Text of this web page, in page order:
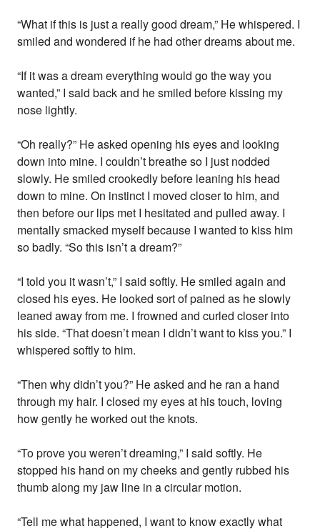
“What if this is just a really good dream,” He whispered. I
smiled and wondered if he had other dreams about me.
“If it was a dream everything would go the way you
wanted,” I said back and he smiled before kissing my
nose lightly.
“Oh really?” He asked opening his eyes and looking
down into mine. I couldn’t breathe so I just nodded
slowly. He smiled crookedly before leaning his head
down to mine. On instinct I moved closer to him, and
then before our lips met I hesitated and pulled away. I
mentally smacked myself because I wanted to kiss him
so badly. “So this isn’t a dream?”
“I told you it wasn’t,” I said softly. He smiled again and
closed his eyes. He looked sort of pained as he slowly
leaned away from me. I frowned and curled closer into
his side. “That doesn’t mean I didn’t want to kiss you.” I
whispered softly to him.
“Then why didn’t you?” He asked and he ran a hand
through my hair. I closed my eyes at his touch, loving
how gently he worked out the knots.
“To prove you weren’t dreaming,” I said softly. He
stopped his hand on my cheeks and gently rubbed his
thumb along my jaw line in a circular motion.
“Tell me what happened, I want to know exactly what